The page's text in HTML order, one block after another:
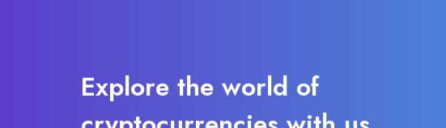
Explore the world of